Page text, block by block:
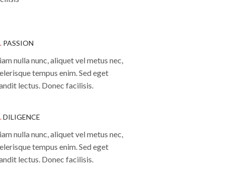
PASSION
nulla nunc, aliquet vel metus nec,
tempus enim. Sed eget
lectus. Donec facilisis.
DILIGENCE
nulla nunc, aliquet vel metus nec,
tempus enim. Sed eget
lectus. Donec facilisis.